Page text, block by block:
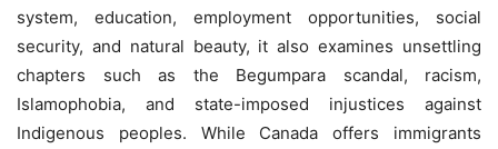
system, education, employment opportunities, social
security, and natural beauty, it also examines unsettling
chapters such as the Begumpara scandal, racism,
Islamophobia, and state-imposed injustices against
Indigenous peoples. While Canada offers immigrants